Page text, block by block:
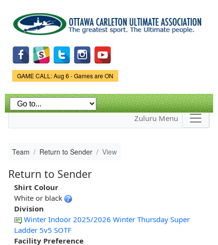
main
content
Game Status.
GAME CALL: Aug 6 - Games are ON
Zuluru Menu
Team Return to Sender View
Return to Sender
Shirt Colour
White or black
Division
Winter Indoor 2025/2026 Winter Thursday Super
Ladder 5v5 SOTF
Facility Preference